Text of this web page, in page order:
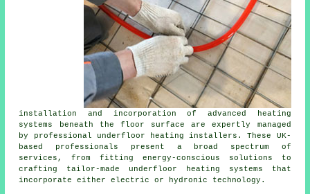
installation and incorporation of advanced heating
systems beneath the floor surface are expertly managed
by professional underfloor heating installers . These UK-
based professionals present a broad spectrum of
services, from fitting energy-conscious solutions to
crafting tailor-made underfloor heating systems that
incorporate either electric or hydronic technology.